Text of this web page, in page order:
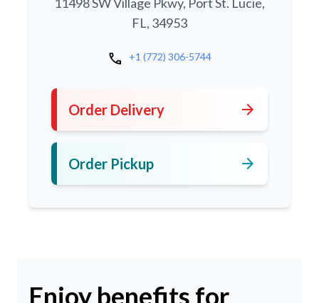
11498 SW Village Pkwy, Port St. Lucie,
FL, 34953
call +1 (772) 306-5744
Order Delivery arrow_forward
Order Pickup arrow_forward
Enjoy benefits for